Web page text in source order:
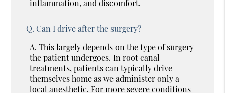
inflammation, and discomfort.
Q. Can I drive after the surgery?
A. This largely depends on the type of surgery
the patient undergoes. In root canal
treatments, patients can typically drive
themselves home as we administer only a
local anesthetic. For more severe conditions